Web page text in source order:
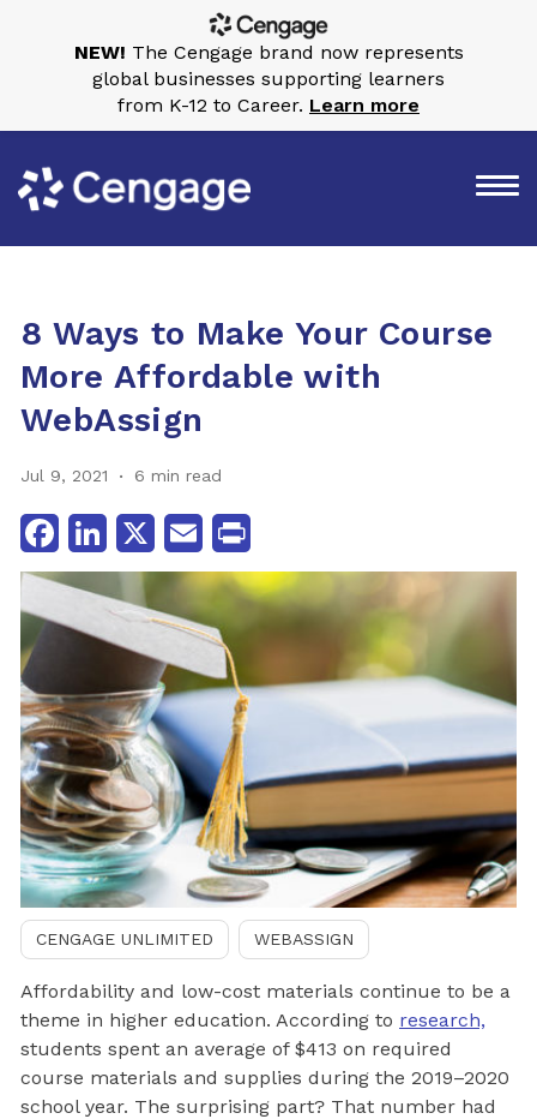
8 Ways to Make Your Course
More Affordable with
WebAssign
Jul 9, 2021 6 min read
FacebookLinkedIn
X Email
CENGAGE UNLIMITED WEBASSIGN
Affordability and low-cost materials continue to be a
theme in higher education. According to research,
students spent an average of $413 on required
course materials and supplies during the 2019–2020
school year. The surprising part? That number had
NEW! The Cengage brand now represents
global businesses supporting learners
from K-12 to Career. Learn more